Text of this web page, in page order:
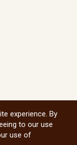
experience. By
to our use
use of